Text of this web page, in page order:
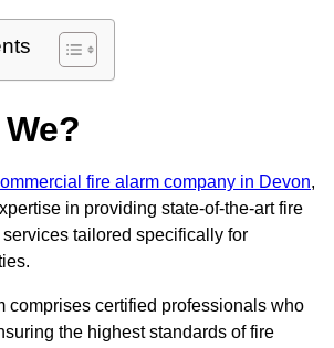
fire alarm company in Devon,
in providing state-of-the-art fire
tailored specifically for
comprises certified professionals who
the highest standards of fire